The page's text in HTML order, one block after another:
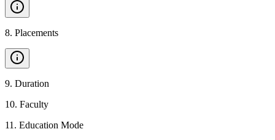
8. Placements
9. Duration
10. Faculty
11 . Education Mode